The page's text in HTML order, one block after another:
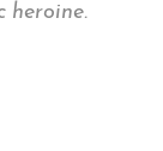
heroine.